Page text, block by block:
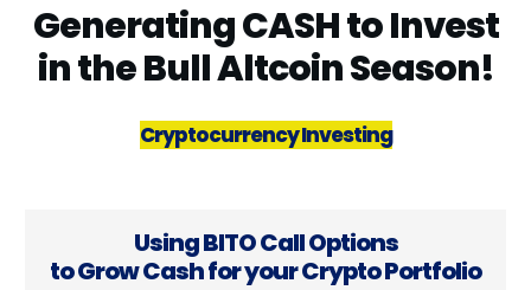
Generating CASH to Invest
in the Bull Altcoin Season!
Cryptocurrency Investing
Using BITO Call Options
to Grow Cash for your Crypto Portfolio